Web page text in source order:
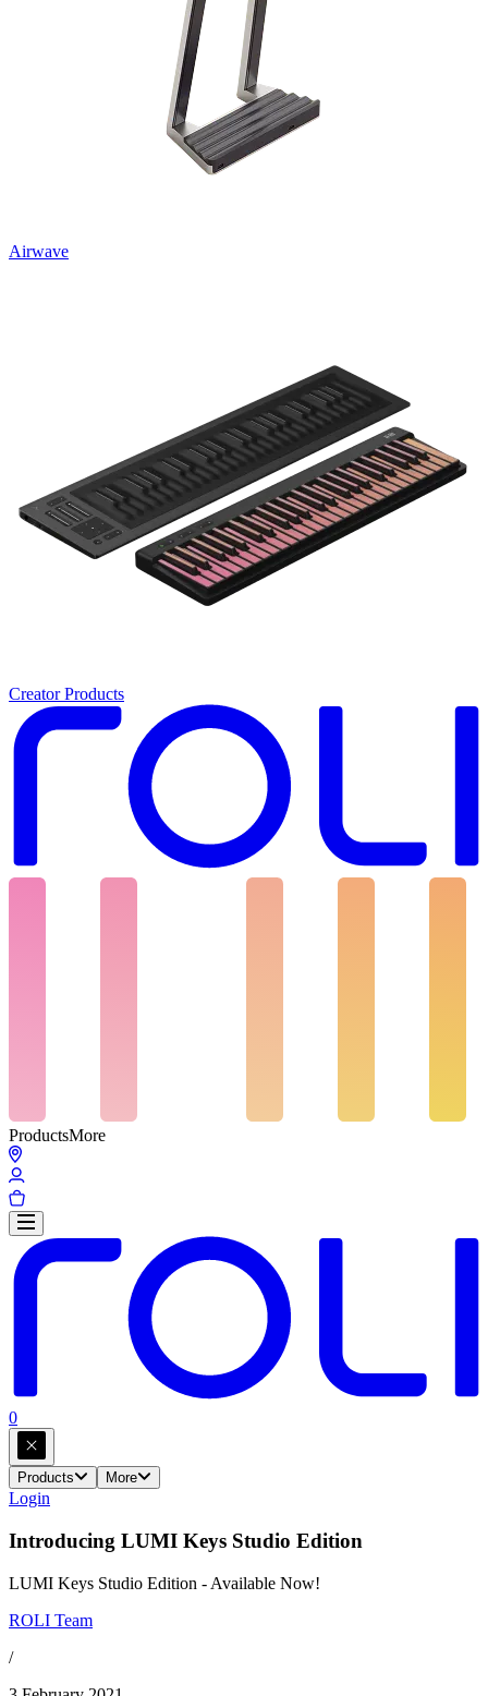
Airwave
Creator Products
ProductsMore
0
Products More
Login
Introducing LUMI Keys Studio Edition
LUMI Keys Studio Edition - Available Now!
ROLI Team
/